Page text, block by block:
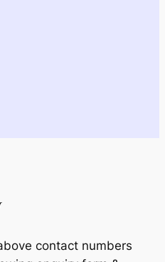
contact numbers